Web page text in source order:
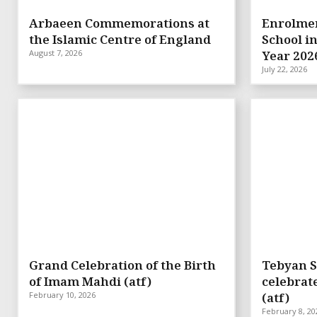
Arbaeen Commemorations at
the Islamic Centre of England
August 7, 2026
School
Year
July 22, 2026
Grand Celebration of the Birth
of Imam Mahdi (atf)
February 10, 2026
Tebyan
(atf)
February 8,